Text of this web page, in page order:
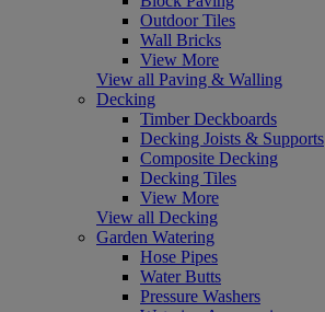
Outdoor Tiles
Wall Bricks
View More
View all Paving & Walling
Decking
Timber Deckboards
Decking Joists & Supports
Composite Decking
Decking Tiles
View More
View all Decking
Garden Watering
Hose Pipes
Water Butts
Pressure Washers